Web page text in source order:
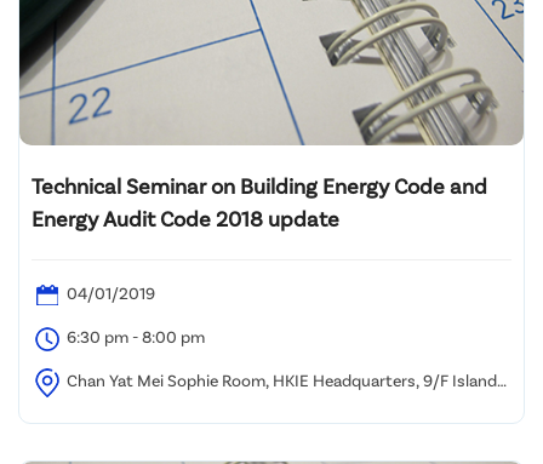
Technical Seminar on Building Energy Code and
Energy Audit Code 2018 update
04/01/2019
6:30 pm - 8:00 pm
Chan Yat Mei Sophie Room, HKIE Headquarters, 9/F Island